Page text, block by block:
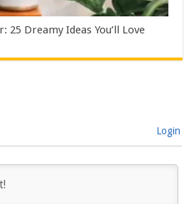
25 Dreamy Ideas You’ll Love
Login